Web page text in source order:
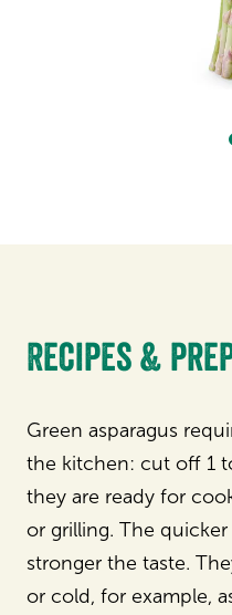
Recipes &
Green asparagus
the kitchen: cut off 1
they are ready for
or grilling. The
stronger the taste.
or cold, for example,